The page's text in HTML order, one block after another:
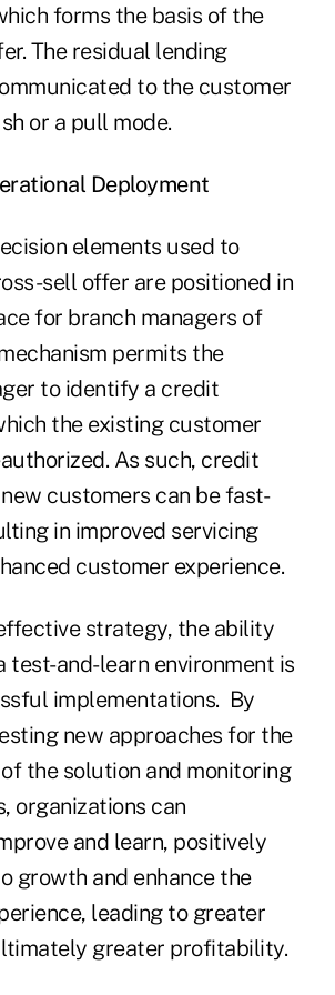
forms the basis of the
The residual lending
to the customer
or a pull mode.
Deployment
elements used to
sell offer are positioned in
for branch managers of
permits the
to identify a credit
the existing customer
As such, credit
customers can be fast-
in improved servicing
customer experience.
strategy, the ability
test-and-learn environment is
implementations. By
new approaches for the
the solution and monitoring
organizations can
and learn, positively
growth and enhance the
leading to greater
greater profitability.